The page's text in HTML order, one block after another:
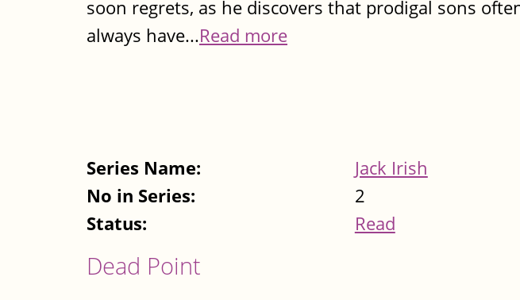
soon regrets, as he discovers that prodigal sons
always have...Read more
Series Name:
Jack Irish
No in Series:
2
Status:
Read
Dead Point